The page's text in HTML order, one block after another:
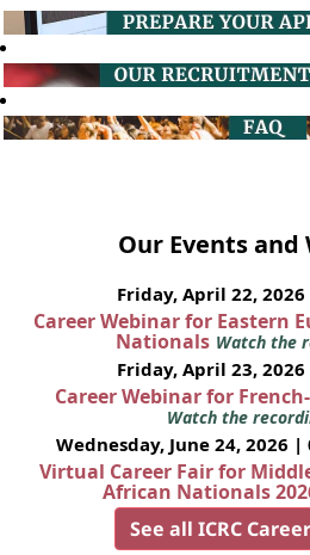
Our Events and
Friday, April 22, 2026
Career Webinar for Eastern
Nationals Watch the
Friday, April 23, 2026
Career Webinar for
Watch the
Wednesday, June 24, 2026 |
Virtual Career Fair for
African Nationals
See all ICRC